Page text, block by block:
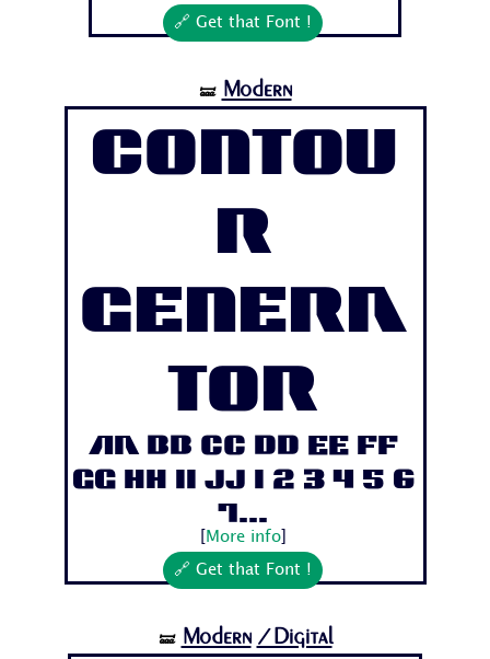
🔗 Get that Font !
🝛 Modern
Contou
r
Genera
tor
Aa Bb Cc Dd Ee Ff
Gg Hh Ii Jj 1 2 3 4 5 6
7...
More info]
🔗 Get that Font !
🝛 Modern /Digital